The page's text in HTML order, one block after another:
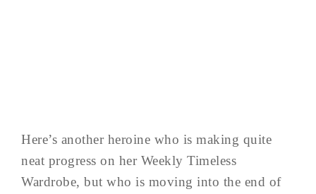
Here’s another heroine who is making quite
neat progress on her Weekly Timeless
Wardrobe, but who is moving into the end of